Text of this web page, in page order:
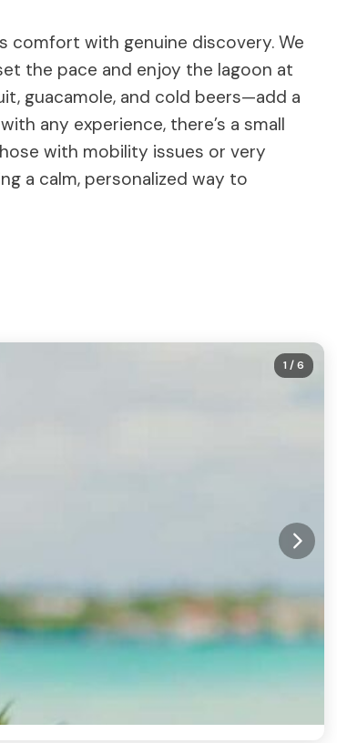
comfort with genuine discovery. We
the pace and enjoy the lagoon at
guacamole, and cold beers—add a
any experience, there’s a small
with mobility issues or very
a calm, personalized way to
1 / 6